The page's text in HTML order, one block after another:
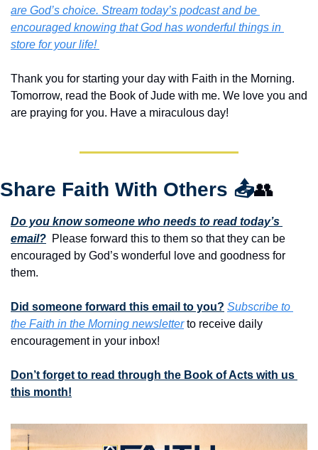
are God’s choice. Stream today’s podcast and be
encouraged knowing that God has wonderful things in
store for your life!
Thank you for starting your day with Faith in the Morning.
Tomorrow, read the Book of Jude with me. We love you and
are praying for you. Have a miraculous day!
Share Faith With Others 📤👥
Do you know someone who needs to read today’s
email?
  Please forward this to them so that they can be
encouraged by God’s wonderful love and goodness for
them.
Did someone forward this email to you? Subscribe to
the Faith in the Morning newsletter to receive daily
encouragement in your inbox!
Don’t forget to read through the Book of Acts with us
this month!